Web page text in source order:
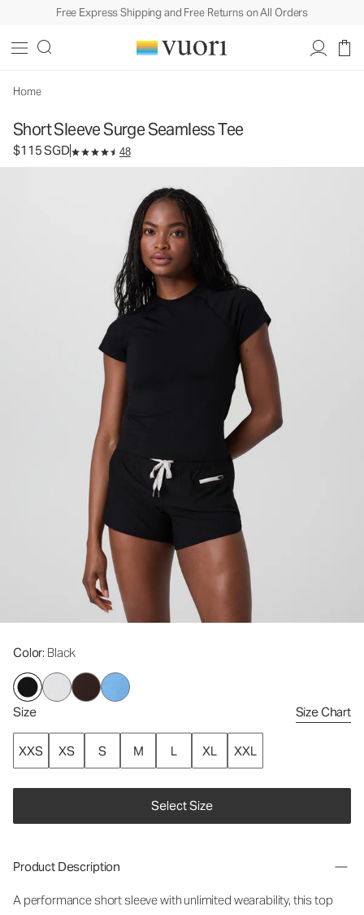
Free Express Shipping and Free Returns on All Orders
Home
Short Sleeve Surge Seamless Tee
$115 SGD 48
Color: Black
Size Size Chart
XXS XS S M L XL XXL
Select Size
Women's Performance Top
SGD
Product Description
A performance short sleeve with unlimited wearability, this top